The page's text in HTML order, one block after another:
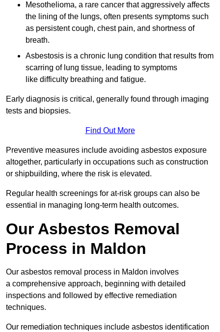
Mesothelioma, a rare cancer that aggressively affects
the lining of the lungs, often presents symptoms such
as persistent cough, chest pain, and shortness of
breath.
Asbestosis is a chronic lung condition that results from
scarring of lung tissue, leading to symptoms
like difficulty breathing and fatigue.
Early diagnosis is critical, generally found through imaging
tests and biopsies.
Find Out More
Preventive measures include avoiding asbestos exposure
altogether, particularly in occupations such as construction
or shipbuilding, where the risk is elevated.
Regular health screenings for at-risk groups can also be
essential in managing long-term health outcomes.
Our Asbestos Removal
Process in Maldon
Our asbestos removal process in Maldon involves
a comprehensive approach, beginning with detailed
inspections and followed by effective remediation
techniques.
Our remediation techniques include asbestos identification